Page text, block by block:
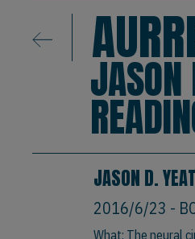
JASON
JASON D.
2016/6/23 -
What: The neural